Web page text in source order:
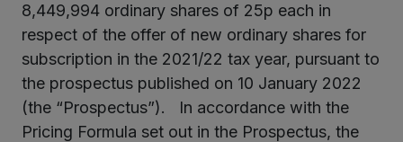
8,449,994 ordinary shares of 25p each in
respect of the offer of new ordinary shares for
subscription in the 2021/22 tax year, pursuant to
the prospectus published on 10 January 2022
(the “Prospectus”). In accordance with the
Pricing Formula set out in the Prospectus, the